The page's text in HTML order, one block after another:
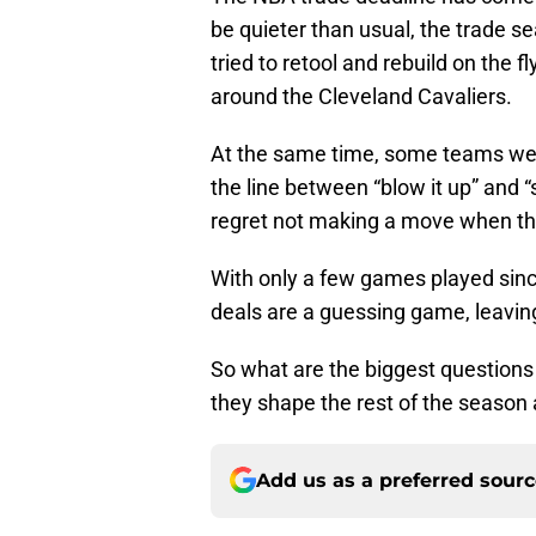
be quieter than usual, the trade
tried to retool and rebuild on the
around the Cleveland Cavaliers.
At the same time, some teams
the line between “blow it up” and
regret not making a move when
With only a few games played
deals are a guessing game,
So what are the biggest
they shape the rest of the season
Add us as a preferred